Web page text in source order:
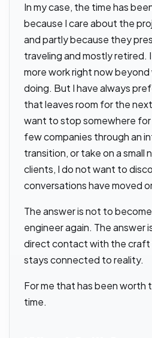
In my case, the time has
because I care about the
and partly because they
traveling and mostly retired.
more work right now beyond
doing. But I have always
that leaves room for the
want to stop somewhere for
few companies through an
transition, or take on a small
clients, I do not want to
conversations have moved
The answer is not to
engineer again. The answer
direct contact with the craft
stays connected to reality.
For me that has been worth
time.